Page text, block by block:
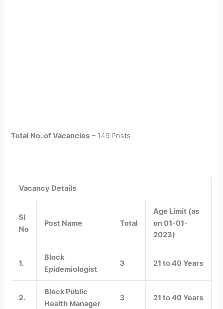
Total No. of Vacancies – 149 Posts
Vacancy Details
Sl
No
Post Name Total
Age Limit (as
on 01-01-
2023)
1.
Block
Epidemiologist
3 21 to 40 Years
2.
Block Public
Health Manager
3 21 to 40 Years